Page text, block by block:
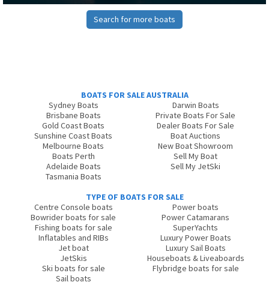
Search for more boats
BOATS FOR SALE AUSTRALIA
Sydney Boats
Brisbane Boats
Gold Coast Boats
Sunshine Coast Boats
Melbourne Boats
Boats Perth
Adelaide Boats
Tasmania Boats
Darwin Boats
Private Boats For Sale
Dealer Boats For Sale
Boat Auctions
New Boat Showroom
Sell My Boat
Sell My JetSki
TYPE OF BOATS FOR SALE
Centre Console boats
Bowrider boats for sale
Fishing boats for sale
Inflatables and RIBs
Jet boat
JetSkis
Ski boats for sale
Sail boats
Power boats
Power Catamarans
SuperYachts
Luxury Power Boats
Luxury Sail Boats
Houseboats & Liveaboards
Flybridge boats for sale